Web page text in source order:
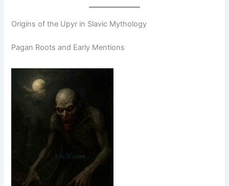
Origins of the Upyr in Slavic Mythology
Pagan Roots and Early Mentions